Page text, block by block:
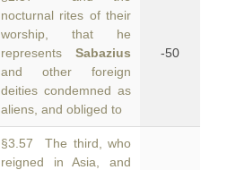
nocturnal rites of their
worship, that he
represents Sabazius
and other foreign
deities condemned as
aliens, and obliged to
-50
§3.57 The third, who
reigned in Asia, and